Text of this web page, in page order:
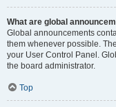
What are global
Global announcements
them whenever possible.
your User Control Panel.
the board administrator.
Top